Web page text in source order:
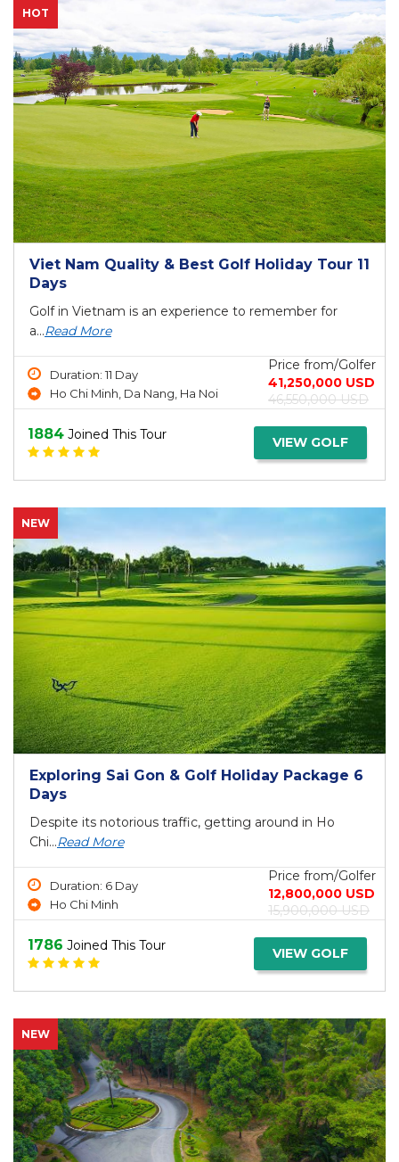
HOT
Viet Nam Quality & Best Golf Holiday Tour 11
Days
Golf in Vietnam is an experience to remember for
a...Read More
Duration: 11 Day
Ho Chi Minh, Da Nang, Ha Noi
Price from/Golfer
41,250,000 USD
46,550,000 USD
1884 Joined This Tour VIEW GOLF
NEW
Exploring Sai Gon & Golf Holiday Package 6
Days
Despite its notorious traffic, getting around in Ho
Chi...Read More
Duration: 6 Day
Ho Chi Minh
Price from/Golfer
12,800,000 USD
15,900,000 USD
1786 Joined This Tour VIEW GOLF
NEW